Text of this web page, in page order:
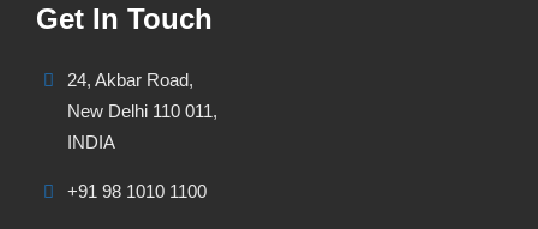
Get In Touch
24, Akbar Road,
New Delhi 110 011,
INDIA
+91 98 1010 1100